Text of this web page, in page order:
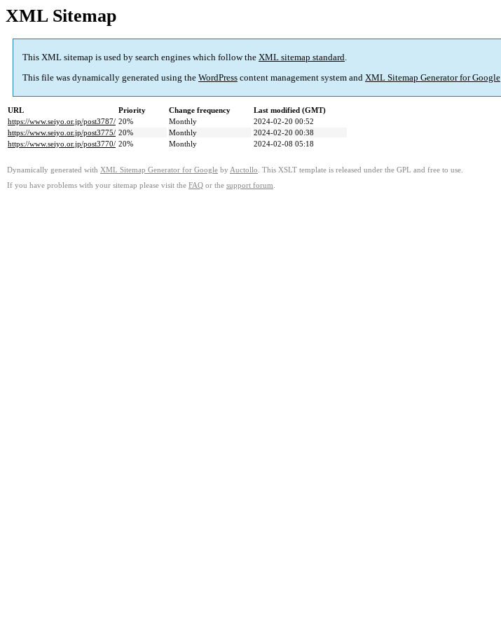
XML Sitemap
This XML sitemap is used by search engines which follow the XML sitemap standard.
This file was dynamically generated using the WordPress content management system and XML Sitemap Generator for Google
URL Priority Change frequency
Last modified (GMT)
https://www.seiyo.or.jp/post3787/ 20% Monthly
2024-02-20 00:52
https://www.seiyo.or.jp/post3775/ 20% Monthly
2024-02-20 00:38
https://www.seiyo.or.jp/post3770/ 20% Monthly 2024-02-08 05:18
Dynamically generated with XML Sitemap Generator for Google by Auctollo . This XSLT template is released under the GPL and free to use.
If you have problems with your sitemap please visit the FAQ or the support forum